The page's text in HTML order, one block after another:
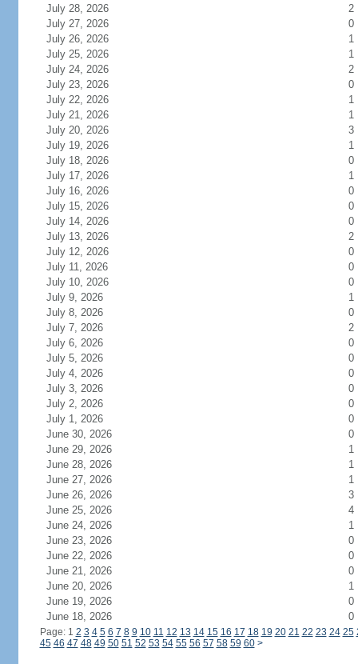
July 28, 2026
2
July 27, 2026
0
July 26, 2026
1
July 25, 2026
1
July 24, 2026
2
July 23, 2026
0
July 22, 2026
1
July 21, 2026
1
July 20, 2026
3
July 19, 2026
1
July 18, 2026
0
July 17, 2026
1
July 16, 2026
0
July 15, 2026
0
July 14, 2026
0
July 13, 2026
2
July 12, 2026
0
July 11, 2026
0
July 10, 2026
0
July 9, 2026
1
July 8, 2026
0
July 7, 2026
2
July 6, 2026
0
July 5, 2026
0
July 4, 2026
0
July 3, 2026
0
July 2, 2026
0
July 1, 2026
0
June 30, 2026
0
June 29, 2026
1
June 28, 2026
1
June 27, 2026
1
June 26, 2026
3
June 25, 2026
4
June 24, 2026
1
June 23, 2026
0
June 22, 2026
0
June 21, 2026
0
June 20, 2026
1
June 19, 2026
0
June 18, 2026
0
Page: 1 2 3 4 5 6 7 8 9 10 11 12 13 14 15 16 17 18 19 20 21 22 23 24 25
45 46 47 48 49 50 51 52 53 54 55 56 57 58 59 60 >